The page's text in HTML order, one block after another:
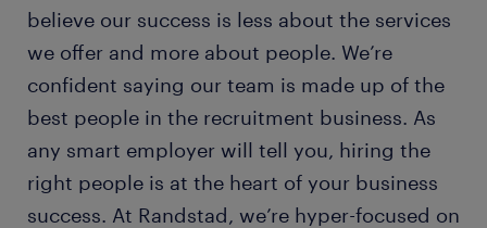
believe our success is less about the services
we offer and more about people. We’re
confident saying our team is made up of the
best people in the recruitment business. As
any smart employer will tell you, hiring the
right people is at the heart of your business
success. At Randstad, we’re hyper-focused on